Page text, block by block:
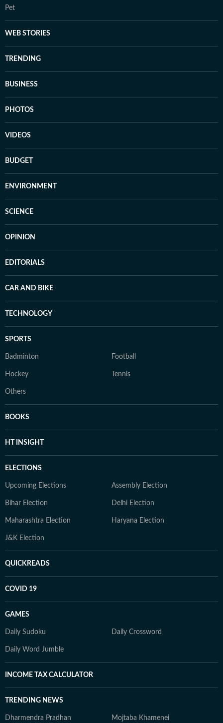
Pet
WEB STORIES
TRENDING
BUSINESS
PHOTOS
VIDEOS
BUDGET
ENVIRONMENT
SCIENCE
OPINION
EDITORIALS
CAR AND BIKE
TECHNOLOGY
SPORTS
Badminton Football
Hockey Tennis
Others
BOOKS
HT INSIGHT
ELECTIONS
Upcoming Elections Assembly Election
Bihar Election Delhi Election
Maharashtra Election Haryana Election
J&K Election
QUICKREADS
COVID 19
GAMES
Daily Sudoku Daily Crossword
Daily Word Jumble
INCOME TAX CALCULATOR
TRENDING NEWS
Dharmendra Pradhan Mojtaba Khamenei